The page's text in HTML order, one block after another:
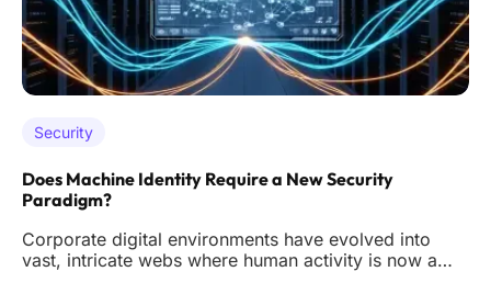
Security
Does Machine Identity Require a New Security
Paradigm?
Corporate digital environments have evolved into
vast, intricate webs where human activity is now a